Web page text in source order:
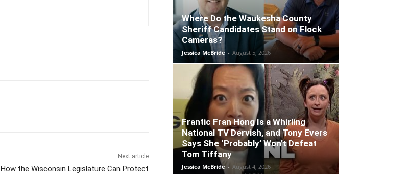
Next article
How the Wisconsin Legislature Can Protect
Where Do the Waukesha County
Sheriff Candidates Stand on Flock
Cameras?
Jessica McBride - August 5, 2026
Frantic Fran Hong Is a Whirling
National TV Dervish, and Tony Evers
Says She ‘Probably’ Won’t Defeat
Tom Tiffany
Jessica McBride - August 4, 2026